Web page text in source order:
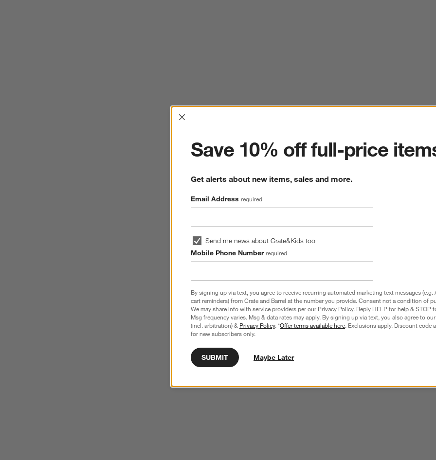
Interrupter
Save 10% off full-price
Get alerts about new items, sales and more.
Email Address required
Send me news about Crate&Kids too
Mobile Phone Number required
By signing up via text, you agree to receive recurring automated marketing text messages (e.g.
cart reminders) from Crate and Barrel at the number you provide. Consent not a condition of
We may share info with service providers per our Privacy Policy. Reply HELP for help & STOP
Msg frequency varies. Msg & data rates may apply. By signing up via text, you also agree to our
(incl. arbitration) & Privacy Policy. *Offer terms available here. Exclusions apply. Discount code
for new subscribers only.
SUBMIT Maybe Later